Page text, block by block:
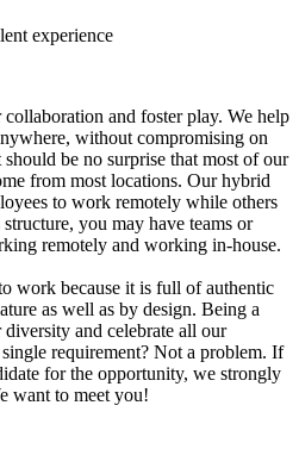
experience
and foster play. We help
without compromising on
be no surprise that most of our
from most locations. Our hybrid
to work remotely while others
you may have teams or
remotely and working in-house.
work because it is full of authentic
as well as by design. Being a
and celebrate all our
requirement? Not a problem. If
for the opportunity, we strongly
want to meet you!